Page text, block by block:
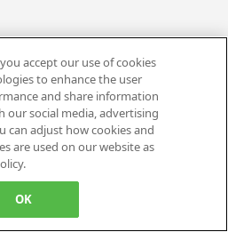
accept our use of cookies
to enhance the user
and share information
our social media, advertising
can adjust how cookies and
are used on our website as
OK